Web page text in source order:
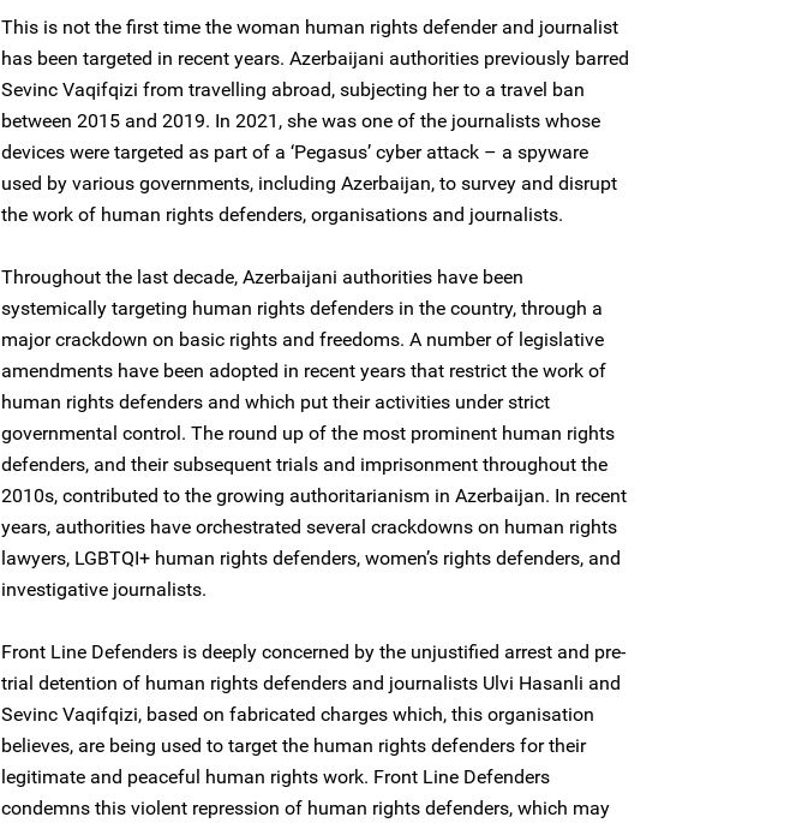
This is not the first time the woman human rights defender and journalist
has been targeted in recent years. Azerbaijani authorities previously barred
Sevinc Vaqifqizi from travelling abroad, subjecting her to a travel ban
between 2015 and 2019. In 2021, she was one of the journalists whose
devices were targeted as part of a ‘Pegasus’ cyber attack – a spyware
used by various governments, including Azerbaijan, to survey and disrupt
the work of human rights defenders, organisations and journalists.
Throughout the last decade, Azerbaijani authorities have been
systemically targeting human rights defenders in the country, through a
major crackdown on basic rights and freedoms. A number of legislative
amendments have been adopted in recent years that restrict the work of
human rights defenders and which put their activities under strict
governmental control. The round up of the most prominent human rights
defenders, and their subsequent trials and imprisonment throughout the
2010s, contributed to the growing authoritarianism in Azerbaijan. In recent
years, authorities have orchestrated several crackdowns on human rights
lawyers, LGBTQI+ human rights defenders, women’s rights defenders, and
investigative journalists.
Front Line Defenders is deeply concerned by the unjustified arrest and pre-
trial detention of human rights defenders and journalists Ulvi Hasanli and
Sevinc Vaqifqizi, based on fabricated charges which, this organisation
believes, are being used to target the human rights defenders for their
legitimate and peaceful human rights work. Front Line Defenders
condemns this violent repression of human rights defenders, which may